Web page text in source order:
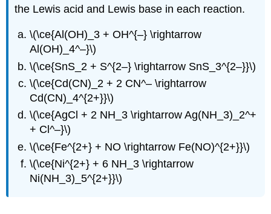
the Lewis acid and Lewis base in each reaction.
\(\ce{Al(OH)_3 + OH^{–} \rightarrow
Al(OH)_4^–}\)
\(\ce{SnS_2 + S^{2–} \rightarrow SnS_3^{2–}}\)
\(\ce{Cd(CN)_2 + 2 CN^– \rightarrow
Cd(CN)_4^{2+}}\)
\(\ce{AgCl + 2 NH_3 \rightarrow Ag(NH_3)_2^+
+ Cl^–}\)
\(\ce{Fe^{2+} + NO \rightarrow Fe(NO)^{2+}}\)
\(\ce{Ni^{2+} + 6 NH_3 \rightarrow
Ni(NH_3)_5^{2+}}\)